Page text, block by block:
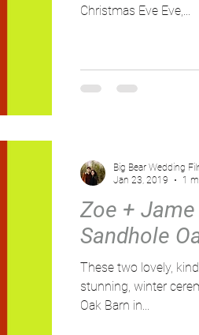
Christmas Eve Eve,...
Zoe +
Sandhole
These two lovely,
stunning, winter
Oak Barn in...
Big Bear Wedding
Jan 23, 2019
1